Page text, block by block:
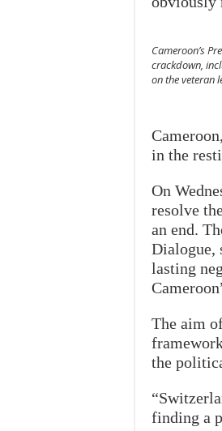
Cameroon’s
crackdown,
on the veteran
in the
On
resolve
an end.
Dialogue,
lasting
The aim
the
finding a